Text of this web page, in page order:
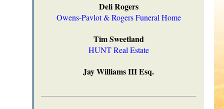
Deli Rogers
Owens-Pavlot & Rogers Funeral Home
Tim Sweetland
HUNT Real Estate
Jay Williams III Esq.